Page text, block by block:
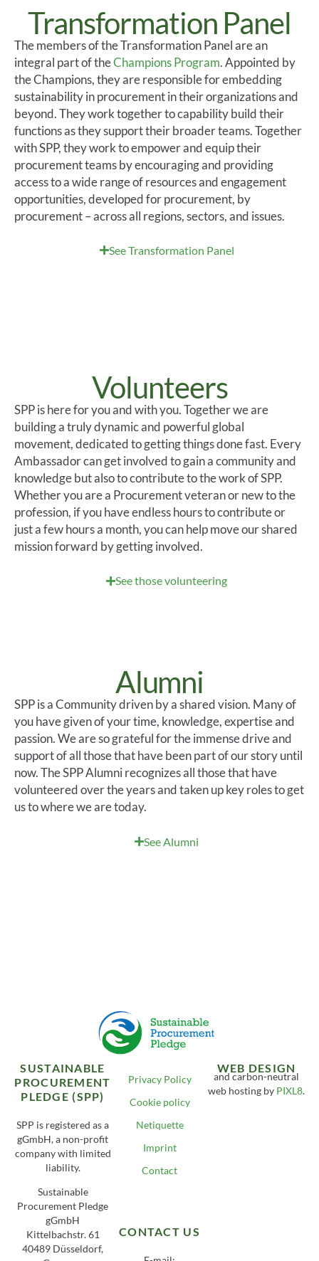
Transformation Panel
The members of the Transformation Panel are an
integral part of theChampions Program. Appointed by
the Champions, theyare responsible forembedding
sustainability in procurement in their organizations and
beyond. They work together to capabilitybuildtheir
functions as they support their broaderteams. Together
with SPP,theyworkto empower and equip their
procurement teams by encouraging and providing
access to a wide range of resources and engagement
opportunities, developed for procurement, by
procurement – across all regions,sectors,and issues.
See Transformation Panel
Volunteers
SPPis here for you and with you. Together we are
building a truly dynamic and powerful global
movement, dedicated to getting things done fast. Every
Ambassador can get involved to gain a community and
knowledge but also to contribute to the work ofSPP.
Whether you are a Procurement veteran or new to the
profession, if you have endless hoursto contribute or
just a few hours a month, you can help move our shared
mission forward by getting involved.
See those volunteering
Alumni
SPP is aCommunitydriven by a shared vision. Many of
you have given of your time, knowledge,expertiseand
passion.We are so grateful for the immense drive and
support of all those that have been part of ourstory until
now. The SPP Alumni recognizes all those that have
volunteered over the years and taken up key roles to get
us to where we are today.
See Alumni
SUSTAINABLE
PROCUREMENT
PLEDGE (SPP)
SPP is registered as a
gGmbH, a non-profit
company with limited
liability.
Sustainable
Procurement Pledge
gGmbH
Kittelbachstr. 61
40489 Düsseldorf,
Privacy Policy
Cookie policy
Netiquette
Imprint
Contact
CONTACT US
WEB DESIGN
and carbon-neutral
web hosting by PIXL8.